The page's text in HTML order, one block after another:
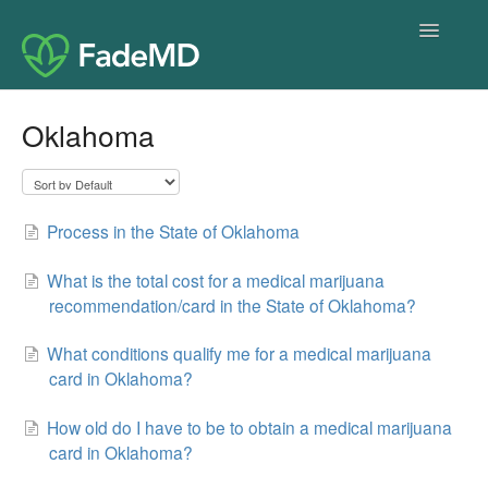
Toggle
Oklahoma
Process in the State of Oklahoma
What is the total cost for a medical marijuana
recommendation/card in the State of Oklahoma?
What conditions qualify me for a medical marijuana
card in Oklahoma?
How old do I have to be to obtain a medical marijuana
card in Oklahoma?